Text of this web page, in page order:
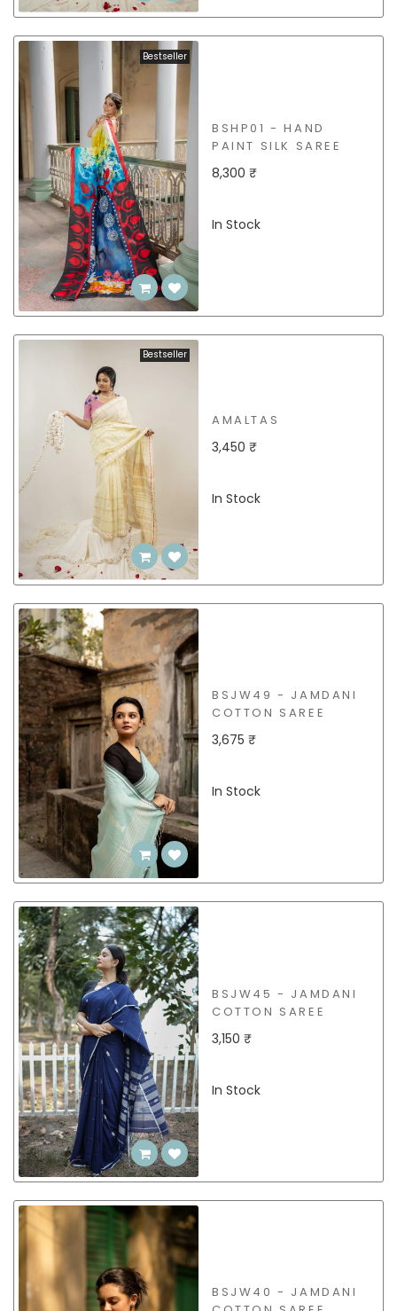
Bestseller
BSHP01 - HAND
PAINT SILK SAREE
8,300 ₹
In Stock
Bestseller
AMALTAS
3,450 ₹
In Stock
BSJW49 - JAMDANI
COTTON SAREE
3,675 ₹
In Stock
BSJW45 - JAMDANI
COTTON SAREE
3,150 ₹
In Stock
BSJW40 - JAMDANI